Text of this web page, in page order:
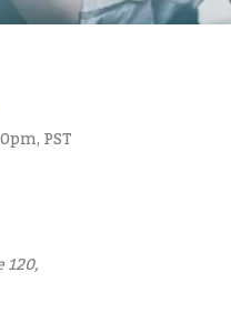
PST
120,